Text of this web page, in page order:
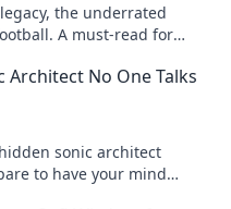
the underrated
A must-read for
Architect No One Talks
sonic architect
to have your mind